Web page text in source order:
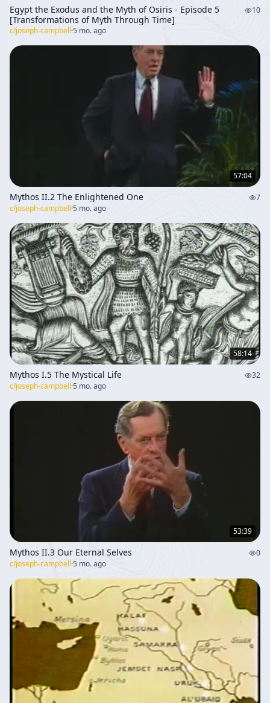
Egypt the Exodus and the Myth of Osiris - Episode 5
[Transformations of Myth Through Time]
10
c/joseph-campbell·5 mo. ago
57:04
Mythos II.2 The Enlightened One
7
c/joseph-campbell·5 mo. ago
58:14
Mythos I.5 The Mystical Life
32
c/joseph-campbell·5 mo. ago
53:39
Mythos II.3 Our Eternal Selves
0
c/joseph-campbell·5 mo. ago